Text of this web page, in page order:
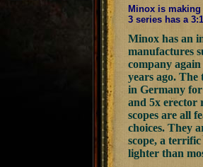
Minox is
3 series has a
Minox has an
manufactures
company
years ago. The
in Germany
and 5x erector
scopes are all
choices. They
scope, a
lighter than